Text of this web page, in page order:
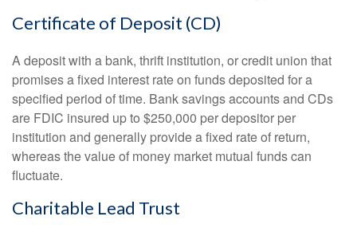
Certificate of Deposit (CD)
A deposit with a bank, thrift institution, or credit union that
promises a fixed interest rate on funds deposited for a
specified period of time. Bank savings accounts and CDs
are FDIC insured up to $250,000 per depositor per
institution and generally provide a fixed rate of return,
whereas the value of money market mutual funds can
fluctuate.
Charitable Lead Trust